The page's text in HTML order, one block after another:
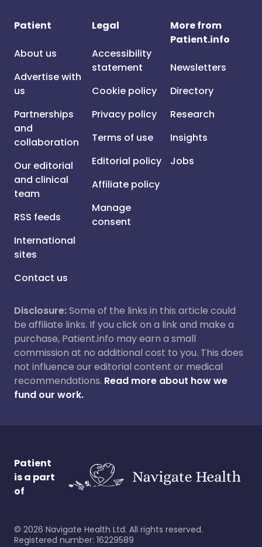
Patient
About us
Advertise with
us
Partnerships
and
collaboration
Our editorial
and clinical
team
RSS feeds
International
sites
Contact us
Legal
Accessibility
statement
Cookie policy
Privacy policy
Terms of use
Editorial policy
Affiliate policy
Manage
consent
More from
Patient.info
Newsletters
Directory
Research
Insights
Jobs
Disclosure:Some of the links in this article could
be affiliate links. If you click on a link and make a
purchase, Patient.info may earn a small
commission at no additional cost to you. This does
not influence our editorial content or medical
recommendations. Read more about how we
fund our work.
Patient
is a part
of
© 2026 Navigate Health Ltd. All rights reserved.
Registered number: 16229589